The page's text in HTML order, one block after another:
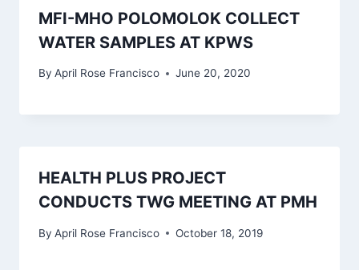
MFI-MHO POLOMOLOK COLLECT
WATER SAMPLES AT KPWS
By April Rose Francisco June 20, 2020
HEALTH PLUS PROJECT
CONDUCTS TWG MEETING AT PMH
By April Rose Francisco October 18, 2019